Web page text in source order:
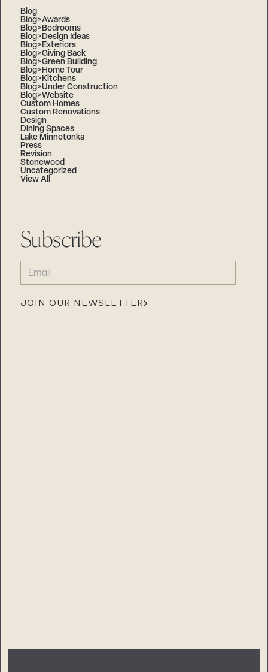
Blog
Blog>Awards
Blog>Bedrooms
Blog>Design Ideas
Blog>Exteriors
Blog>Giving Back
Blog>Green Building
Blog>Home Tour
Blog>Kitchens
Blog>Under Construction
Blog>Website
Custom Homes
Custom Renovations
Design
Dining Spaces
Lake Minnetonka
Press
Revision
Stonewood
Uncategorized
View All
Subscribe
EMAIL
(REQUIRED)
JOIN OUR NEWSLETTER